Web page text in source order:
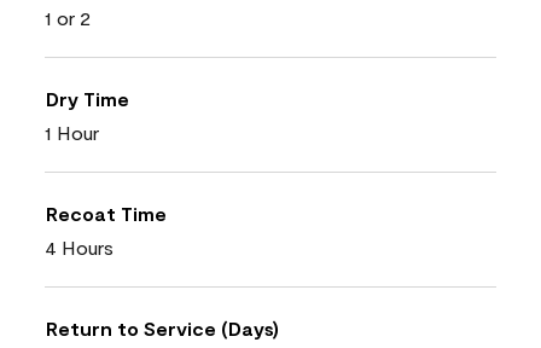
1 or 2
Dry Time
1 Hour
Recoat Time
4 Hours
Return to Service (Days)